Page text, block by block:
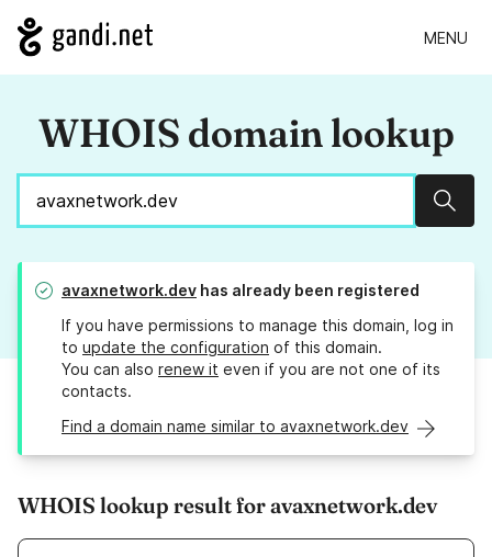
MENU
WHOIS domain lookup
avaxnetwork.dev has already been registered
If you have permissions to manage this domain, log in
to update the configuration of this domain.
You can also renew it even if you are not one of its
contacts.
Find a domain name similar to avaxnetwork.dev
WHOIS lookup result for avaxnetwork.dev